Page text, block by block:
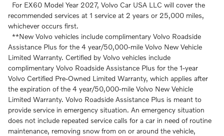
For EX60 Model Year 2027, Volvo Car USA LLC will cover the
recommended services at 1 service at 2 years or 25,000 miles,
whichever occurs first.
**New Volvo vehicles include complimentary Volvo Roadside
Assistance Plus for the 4 year/50,000-mile Volvo New Vehicle
Limited Warranty. Certified by Volvo vehicles include
complimentary Volvo Roadside Assistance Plus for the 1-year
Volvo Certified Pre-Owned Limited Warranty, which applies after
the expiration of the 4 year/50,000-mile Volvo New Vehicle
Limited Warranty. Volvo Roadside Assistance Plus is meant to
provide service in emergency situation. An emergency situation
does not include repeated service calls for a car in need of routine
maintenance, removing snow from on or around the vehicle,